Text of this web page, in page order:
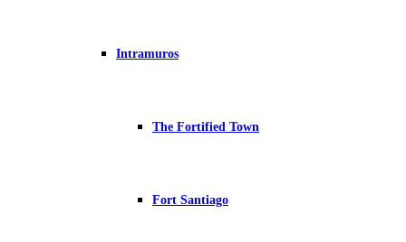
Intramuros
The Fortified Town
Fort Santiago